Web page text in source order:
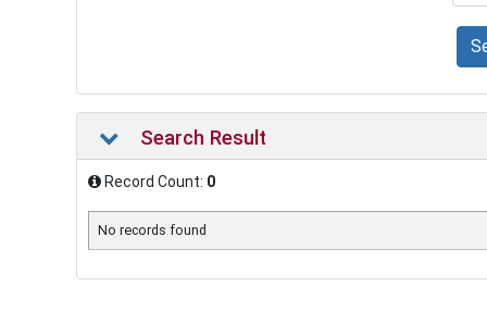
Search Result
Record Count: 0
No records found